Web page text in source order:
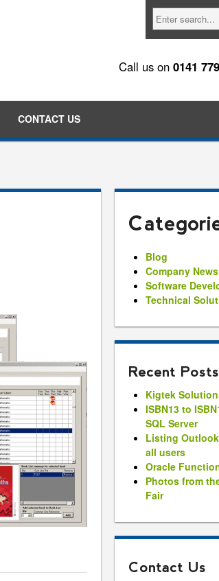
Search
Call us on 0141
CONTACT US
Blog
Company News
Software
Technical
Recent Posts
Kigtek
ISBN13 to
SQL Server
Listing
all users
Oracle
Photos from
Fair
Contact Us